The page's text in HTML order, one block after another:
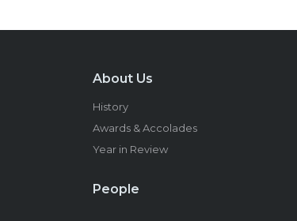
About Us
History
Awards & Accolades
Year in Review
People